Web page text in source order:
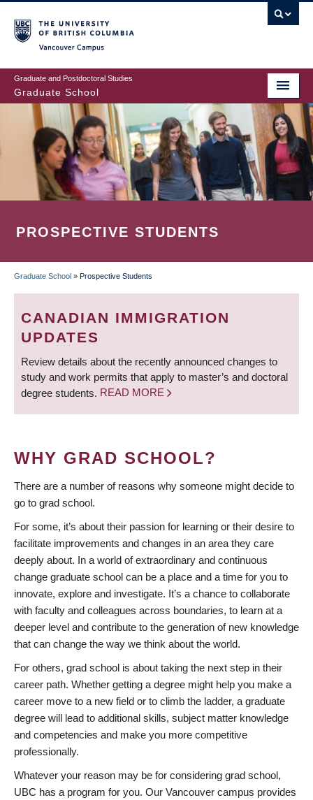
to
main
content
Graduate and Postdoctoral Studies
Graduate School
PROSPECTIVE STUDENTS
BREADCRUMB
Graduate School » Prospective Students
CANADIAN IMMIGRATION
UPDATES
Review details about the recently announced changes to
study and work permits that apply to master’s and doctoral
degree students. READ MORE
WHY GRAD SCHOOL?
There are a number of reasons why someone might decide to
go to grad school.
For some, it’s about their passion for learning or their desire to
facilitate improvements and changes in an area they care
deeply about. In a world of extraordinary and continuous
change graduate school can be a place and a time for you to
innovate, explore and investigate. It’s a chance to collaborate
with faculty and colleagues across boundaries, to learn at a
deeper level and contribute to the generation of new knowledge
that can change the way we think about the world.
For others, grad school is about taking the next step in their
career path. Whether getting a degree might help you make a
career move to a new field or to climb the ladder, a graduate
degree will lead to additional skills, subject matter knowledge
and competencies and make you more competitive
professionally.
Whatever your reason may be for considering grad school,
UBC has a program for you. Our Vancouver campus provides